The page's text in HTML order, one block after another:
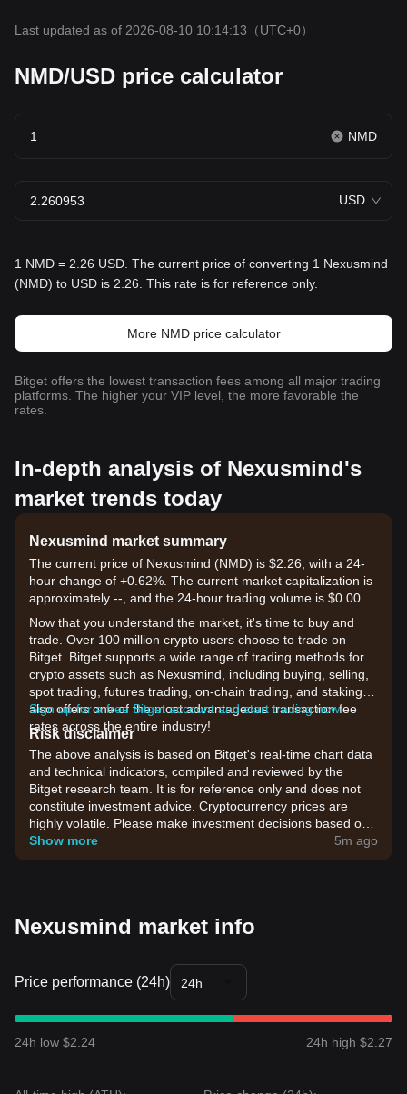
Last updated as of 2026-08-10 10:14:13 （UTC+0）
NMD/USD price calculator
NMD
USD
1 NMD = 2.26 USD. The current price of converting 1 Nexusmind
(NMD) to USD is 2.26. This rate is for reference only.
More NMD price calculator
Bitget offers the lowest transaction fees among all major trading
platforms. The higher your VIP level, the more favorable the
rates.
In-depth analysis of Nexusmind's
market trends today
Nexusmind market summary
The current price of Nexusmind (NMD) is $2.26, with a 24-
hour change of +0.62%. The current market capitalization is
approximately --, and the 24-hour trading volume is $0.00.
Now that you understand the market, it's time to buy and
trade. Over 100 million crypto users choose to trade on
Bitget. Bitget supports a wide range of trading methods for
crypto assets such as Nexusmind, including buying, selling,
spot trading, futures trading, on-chain trading, and staking. It
also offers one of the most advantageous transaction fee
rates across the entire industry!
Sign up for a free Bitget account and start trading now!
Risk disclaimer
The above analysis is based on Bitget's real-time chart data
and technical indicators, compiled and reviewed by the
Bitget research team. It is for reference only and does not
constitute investment advice. Cryptocurrency prices are
highly volatile. Please make investment decisions based on
your own risk tolerance.
Show more 5m ago
Nexusmind market info
Price performance (24h) 24h
24h low $2.24 24h high $2.27